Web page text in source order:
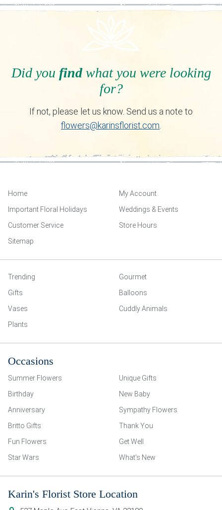
Did you findwhat you were looking
for?
If not, please let us know. Send us a note to
flowers@karinsflorist.com
Home
My Account
Important Floral Holidays
Weddings & Events
Customer Service
Store Hours
Sitemap
Trending
Gourmet
Gifts
Balloons
Vases
Cuddly Animals
Plants
Occasions
Summer Flowers
Unique Gifts
Birthday
New Baby
Anniversary
Sympathy Flowers
Britto Gifts
Thank You
Fun Flowers
Get Well
Star Wars
What’s New
Karin's Florist Store Location